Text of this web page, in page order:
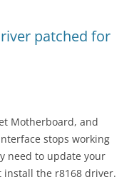
patched for
Motherboard, and
stops working
need to update your
install the r8168 driver.